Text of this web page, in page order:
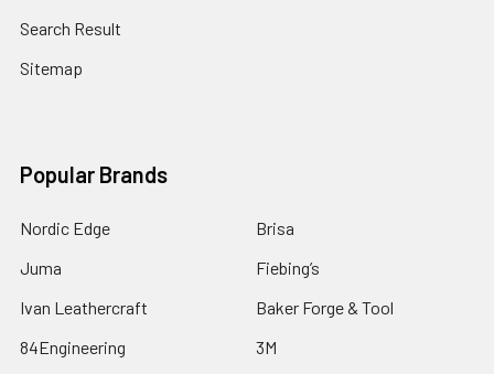
Search Result
Sitemap
Popular Brands
Nordic Edge
Juma
Ivan Leathercraft
84Engineering
Brisa
Fiebing’s
Baker Forge & Tool
3M